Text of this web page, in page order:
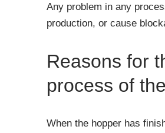
Any problem in any
production, or cause
Reasons for
process of
When the hopper has